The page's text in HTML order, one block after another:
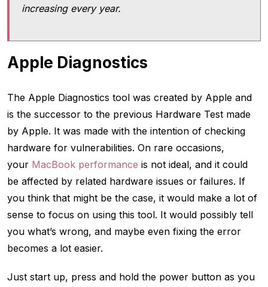
increasing every year.
Apple Diagnostics
The Apple Diagnostics tool was created by Apple and
is the successor to the previous Hardware Test made
by Apple. It was made with the intention of checking
hardware for vulnerabilities. On rare occasions,
your MacBook performance is not ideal, and it could
be affected by related hardware issues or failures. If
you think that might be the case, it would make a lot of
sense to focus on using this tool. It would possibly tell
you what’s wrong, and maybe even fixing the error
becomes a lot easier.
Just start up, press and hold the power button as you